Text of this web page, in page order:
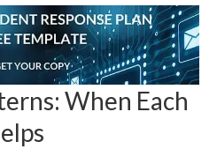
When Each